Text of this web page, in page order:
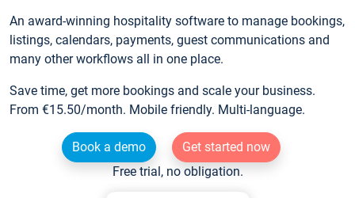
An award-winning hospitality software to manage bookings,
listings, calendars, payments, guest communications and
many other workflows all in one place.
Save time, get more bookings and scale your business.
From €15.50/month. Mobile friendly. Multi-language.
Book a demo
Get started now
Free trial, no obligation.